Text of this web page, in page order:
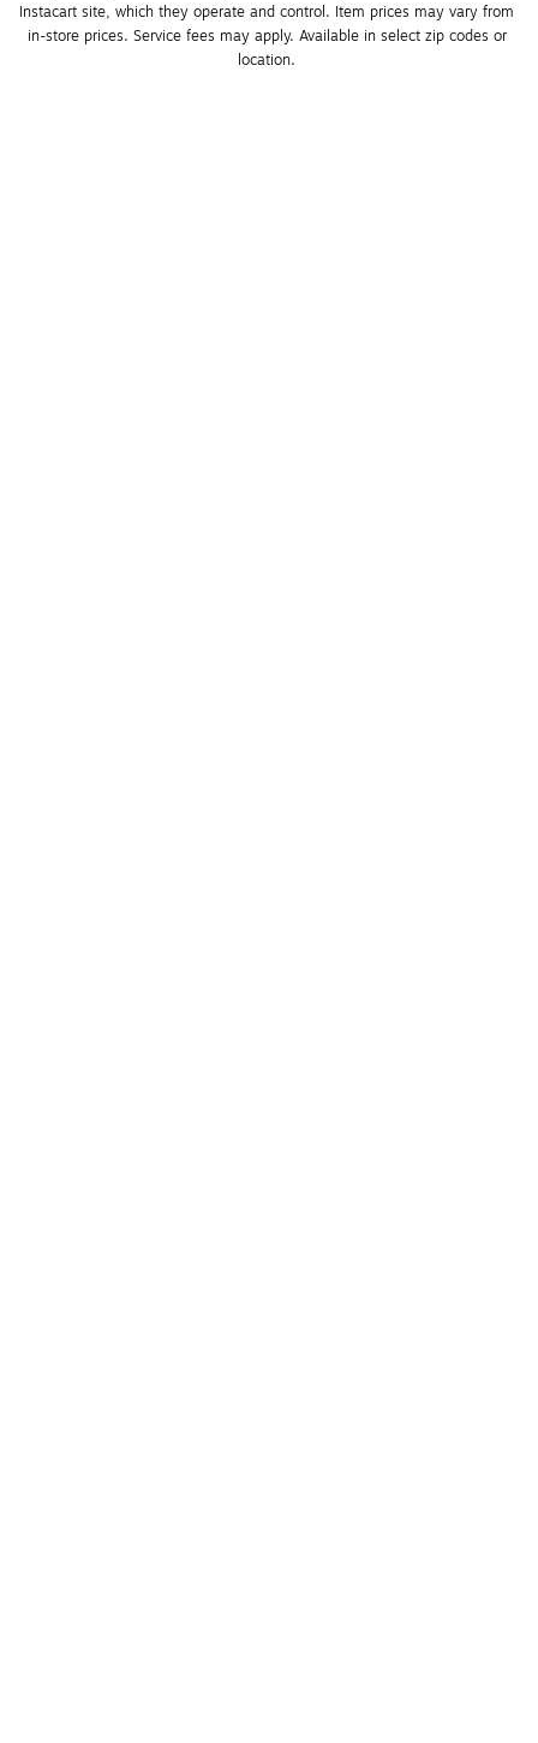
Instacart site, which they operate and control. Item prices may vary from
in-store prices. Service fees may apply. Available in select zip codes or
location.